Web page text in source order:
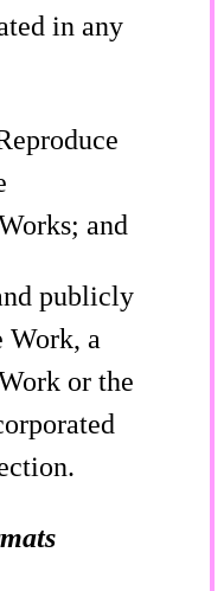
in any
and
publicly
Work, a
or the